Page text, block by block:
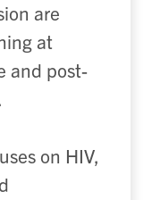
are
at
and post-
on HIV,